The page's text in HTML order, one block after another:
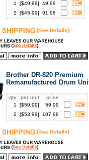
1
[$49.99]
49.99
2
[$45.99] 91.98
Brother DR-820 Premium
Remanufactured Drum
qty per unit
price
1
[$59.99]
59.99
2
[$53.99] 107.98